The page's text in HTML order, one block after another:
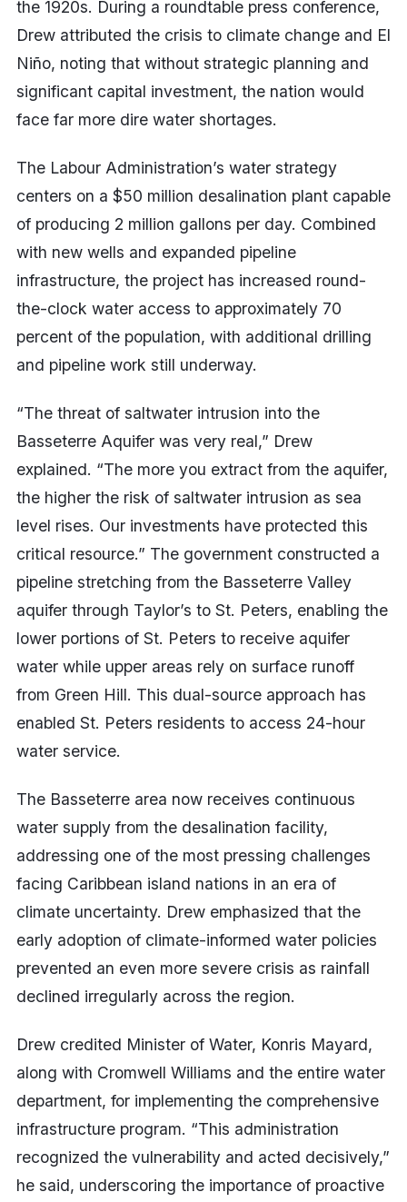
the 1920s. During a roundtable press conference,
Drew attributed the crisis to climate change and El
Niño, noting that without strategic planning and
significant capital investment, the nation would
face far more dire water shortages.
The Labour Administration’s water strategy
centers on a $50 million desalination plant capable
of producing 2 million gallons per day. Combined
with new wells and expanded pipeline
infrastructure, the project has increased round-
the-clock water access to approximately 70
percent of the population, with additional drilling
and pipeline work still underway.
“The threat of saltwater intrusion into the
Basseterre Aquifer was very real,” Drew
explained. “The more you extract from the aquifer,
the higher the risk of saltwater intrusion as sea
level rises. Our investments have protected this
critical resource.” The government constructed a
pipeline stretching from the Basseterre Valley
aquifer through Taylor’s to St. Peters, enabling the
lower portions of St. Peters to receive aquifer
water while upper areas rely on surface runoff
from Green Hill. This dual-source approach has
enabled St. Peters residents to access 24-hour
water service.
The Basseterre area now receives continuous
water supply from the desalination facility,
addressing one of the most pressing challenges
facing Caribbean island nations in an era of
climate uncertainty. Drew emphasized that the
early adoption of climate-informed water policies
prevented an even more severe crisis as rainfall
declined irregularly across the region.
Drew credited Minister of Water, Konris Mayard,
along with Cromwell Williams and the entire water
department, for implementing the comprehensive
infrastructure program. “This administration
recognized the vulnerability and acted decisively,”
he said, underscoring the importance of proactive